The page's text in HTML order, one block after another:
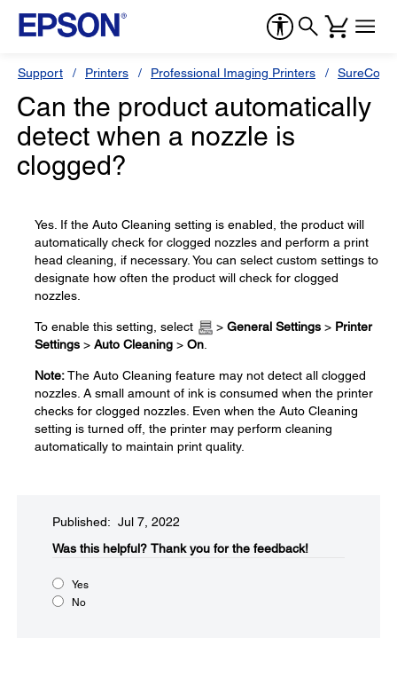
Support Printers Professional Imaging Printers
Can the product automatically
detect when a nozzle is
clogged?
Yes. If the Auto Cleaning setting is enabled, the product will
automatically check for clogged nozzles and perform a print
head cleaning, if necessary. You can select custom settings to
designate how often the product will check for clogged
nozzles.
To enable this setting, select > General Settings > Printer
Settings > Auto Cleaning > On.
Note:The Auto Cleaning feature may not detect all clogged
nozzles. A small amount of ink is consumed when the printer
checks for clogged nozzles. Even when the Auto Cleaning
setting is turned off, the printer may perform cleaning
automatically to maintain print quality.
Published: Jul 7, 2022
Was this helpful?​ Thank you for the feedback!
Yes
No